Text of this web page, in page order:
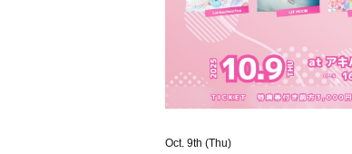
Oct. 9th (Thu)